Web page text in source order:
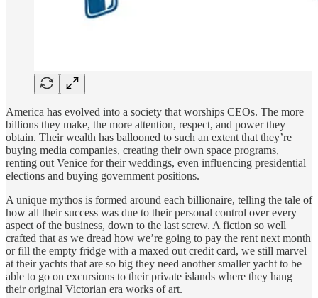
America has evolved into a society that worships CEOs. The more
billions they make, the more attention, respect, and power they
obtain. Their wealth has ballooned to such an extent that they’re
buying media companies, creating their own space programs,
renting out Venice for their weddings, even influencing presidential
elections and buying government positions.
A unique mythos is formed around each billionaire, telling the tale of
how all their success was due to their personal control over every
aspect of the business, down to the last screw. A fiction so well
crafted that as we dread how we’re going to pay the rent next month
or fill the empty fridge with a maxed out credit card, we still marvel
at their yachts that are so big they need another smaller yacht to be
able to go on excursions to their private islands where they hang
their original Victorian era works of art.